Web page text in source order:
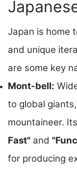
Japan is home
and unique
are some key
Mont-bell:
to global
mountaineer.
Fast" and
for producing